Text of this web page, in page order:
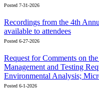
Posted 7-31-2026
Recordings from the 4th
available to attendees
Posted 6-27-2026
Request for Comments on
Management and Testing
Environmental Analysis;
Posted 6-1-2026